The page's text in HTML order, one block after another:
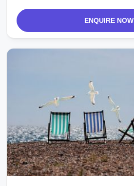
ENQUIRE NOW